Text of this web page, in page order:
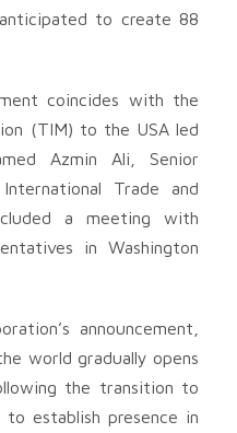
to create 88
coincides with the
(TIM) to the USA led
Azmin Ali, Senior
Trade and
a meeting with
in Washington
announcement,
world gradually opens
the transition to
to establish presence in